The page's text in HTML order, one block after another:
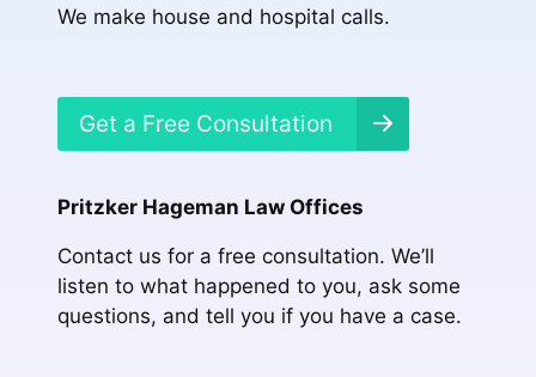
We make house and hospital calls.
Get a Free Consultation
Pritzker Hageman Law Offices
Contact us for a free consultation. We’ll
listen to what happened to you, ask some
questions, and tell you if you have a case.